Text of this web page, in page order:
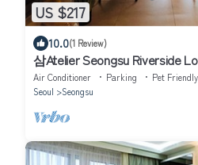
US $217
10.0(1 Review)
삼Atelier Seongsu Riverside
Road Han River airport bus
Air Conditioner Parking
Pet Friendly
Seoul
Seongsu